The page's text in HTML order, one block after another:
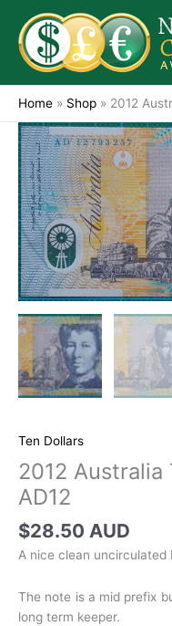
content
Home » Shop » 2012
Ten Dollars
2012 Australia
AD12
$28.50 AUD
A nice clean uncirculated
The note is a mid prefix
long term keeper.